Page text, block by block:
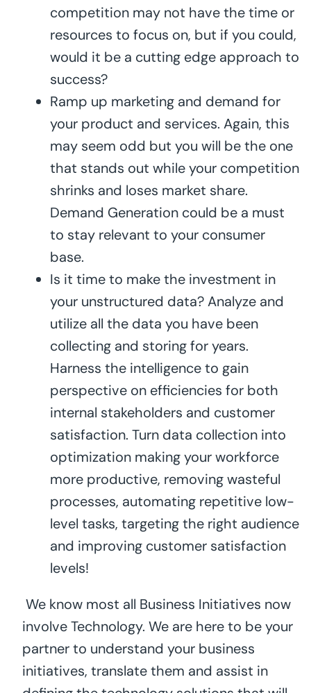
competition may not have the time or
resources to focus on, but if you could,
would it be a cutting edge approach to
success?
Ramp up marketing and demand for
your product and services. Again, this
may seem odd but you will be the one
that stands out while your competition
shrinks and loses market share.
Demand Generation could be a must
to stay relevant to your consumer
base.
Is it time to make the investment in
your unstructured data? Analyze and
utilize all the data you have been
collecting and storing for years.
Harness the intelligence to gain
perspective on efficiencies for both
internal stakeholders and customer
satisfaction. Turn data collection into
optimization making your workforce
more productive, removing wasteful
processes, automating repetitive low-
level tasks, targeting the right audience
and improving customer satisfaction
levels!
We know most all Business Initiatives now
involve Technology. We are here to be your
partner to understand your business
initiatives, translate them and assist in